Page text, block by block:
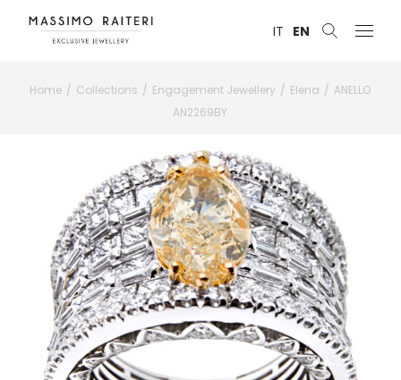
IT EN
Home Collections Engagement Jewellery Elena
ANELLO
AN2269BY